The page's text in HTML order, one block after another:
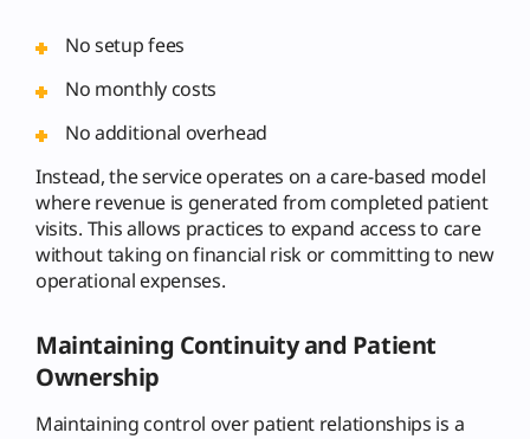
No setup fees
No monthly costs
No additional overhead
Instead, the service operates on a care-based model
where revenue is generated from completed patient
visits. This allows practices to expand access to care
without taking on financial risk or committing to new
operational expenses.
Maintaining Continuity and Patient
Ownership
Maintaining control over patient relationships is a